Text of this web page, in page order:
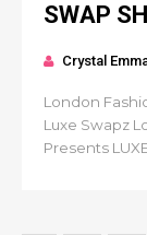
SWAP
Crystal
London
Luxe Swapz
Presents